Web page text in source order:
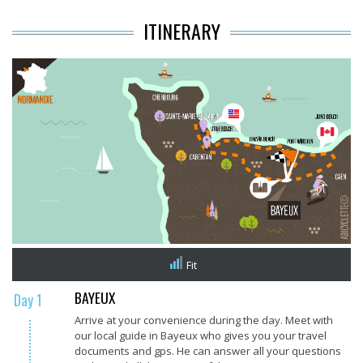
ITINERARY
Fit
Day 1 BAYEUX
Arrive at your convenience during the day. Meet with
our local guide in Bayeux who gives you your travel
documents and gps. He can answer all your questions